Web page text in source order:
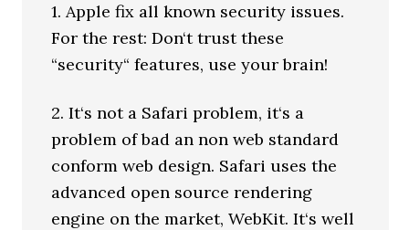
1. Apple fix all known security issues.
For the rest: Don‘t trust these
“security“ features, use your brain!
2. It‘s not a Safari problem, it‘s a
problem of bad an non web standard
conform web design. Safari uses the
advanced open source rendering
engine on the market, WebKit. It‘s well